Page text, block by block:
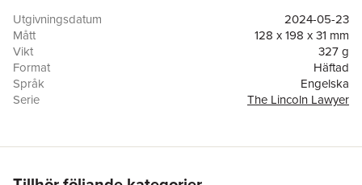
deputy. But the evidence doesn't add up, the department
pushed for quick closure in the killing of one of its own.But is
this rushed justice - or something more sinister?As they face a
David versus Goliath court battle, the secrets which could set an
innocent woman free could also be worth killing for...****PRAISE
FOR RESURRECTION WALK:'Connelly at his glittering best: full
procedural - Connelly's latest masterpiece shows why he's the
EXPRESS****READERS LOVE RESURRECTION WALK:'Just
Utgivningsdatum
2024-05-23
Mått
128 x 198 x 31 mm
Vikt
327 g
Format
Häftad
Språk
Engelska
Serie
The Lincoln Lawyer
ISBN
9781398718982